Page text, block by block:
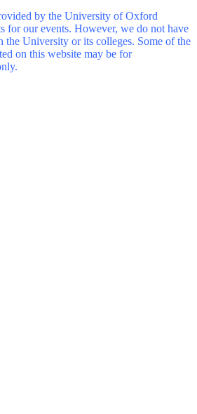
by the University of Oxford
for our events. However, we do not have
University or its colleges. Some of the
on this website may be for